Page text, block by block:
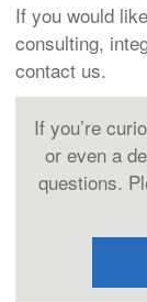
If you would
consulting,
contact us.
If you’re
or even a
questions.